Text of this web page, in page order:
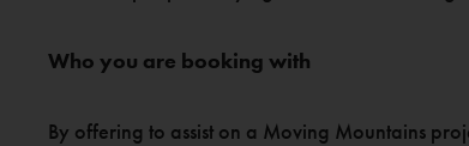
Who you are booking with
By offering to assist on a Moving Mountains